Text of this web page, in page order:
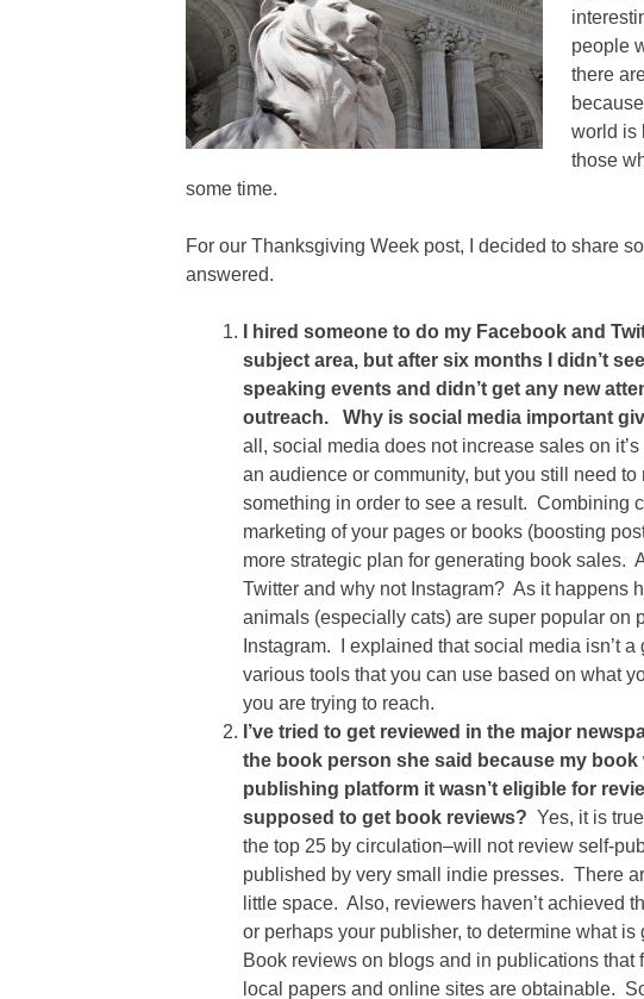
people
there
world is
those
some time.
For our Thanksgiving Week post, I decided to share
answered.
I hired someone to do my Facebook and
subject area, but after six months I didn’t
speaking events and didn’t get any new
outreach. Why is social media important
all, social media does not increase sales on
an audience or community, but you still need
something in order to see a result. Combining
marketing of your pages or books (boosting
more strategic plan for generating book sales.
Twitter and why not Instagram? As it happens
animals (especially cats) are super popular on
Instagram. I explained that social media isn’t
various tools that you can use based on what
you are trying to reach.
I’ve tried to get reviewed in the major
the book person she said because my
publishing platform it wasn’t eligible for
supposed to get book reviews? Yes, it is
the top 25 by circulation–will not review self-
published by very small indie presses. There
little space. Also, reviewers haven’t achieved
or perhaps your publisher, to determine what is
Book reviews on blogs and in publications
local papers and online sites are obtainable.